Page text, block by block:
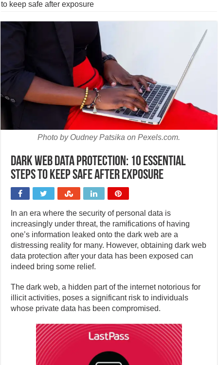
to keep safe after exposure
Photo by Oudney Patsika on Pexels.com.
Dark web data protection: 10 essential
steps to keep safe after exposure
In an era where the security of personal data is
increasingly under threat, the ramifications of having
one’s information leaked onto the dark web are a
distressing reality for many. However, obtaining dark web
data protection after your data has been exposed can
indeed bring some relief.
The dark web, a hidden part of the internet notorious for
illicit activities, poses a significant risk to individuals
whose private data has been compromised.